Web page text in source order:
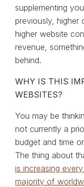
supplementing
previously, higher
higher website
revenue,
behind.
WHY IS THIS
WEBSITES?
You may be
not currently a
budget and time
The thing about
is increasing
majority of